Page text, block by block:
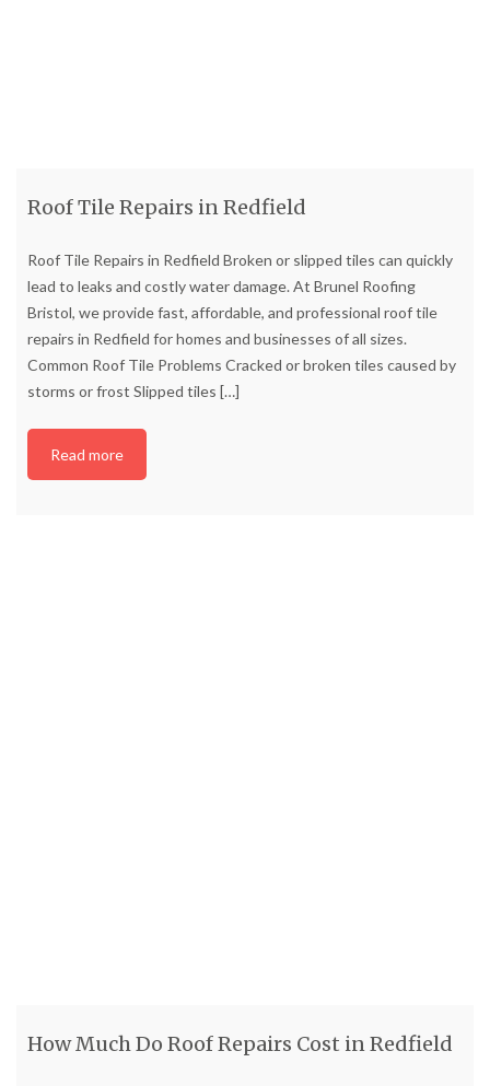
Roof Tile Repairs in Redfield
Roof Tile Repairs in Redfield Broken or slipped tiles can quickly
lead to leaks and costly water damage. At Brunel Roofing
Bristol, we provide fast, affordable, and professional roof tile
repairs in Redfield for homes and businesses of all sizes.
Common Roof Tile Problems Cracked or broken tiles caused by
storms or frost Slipped tiles […]
Read more
How Much Do Roof Repairs Cost in Redfield